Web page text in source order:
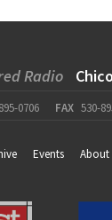
Radio
0706 FAX 530-
Events About